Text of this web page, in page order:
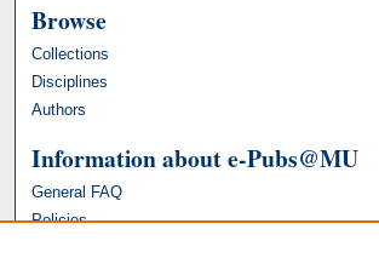
Browse
Collections
Disciplines
Authors
Information about e-Pubs@MU
General FAQ
Policies